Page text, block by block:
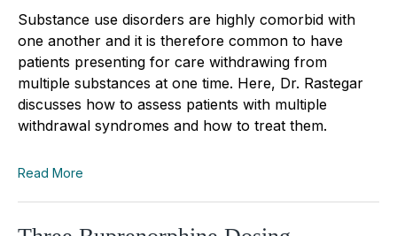
Substance use disorders are highly comorbid with
one another and it is therefore common to have
patients presenting for care withdrawing from
multiple substances at one time. Here, Dr. Rastegar
discusses how to assess patients with multiple
withdrawal syndromes and how to treat them.
Read More